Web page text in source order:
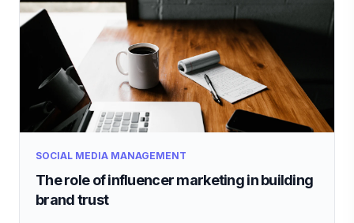
SOCIAL MEDIA MANAGEMENT
The role of influencer marketing in building
brand trust